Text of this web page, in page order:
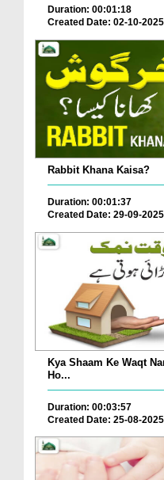
Duration: 00:01:18
Created Date: 02-10-2025
Rabbit Khana Kaisa?
Duration: 00:01:37
Created Date: 29-09-2025
Kya Shaam Ke Waqt
Ho...
Duration: 00:03:57
Created Date: 25-08-2025